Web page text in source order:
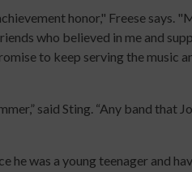
honor," Freese says.
who believed in me and
to keep serving the music
said Sting. “Any band that
he was a young teenager and